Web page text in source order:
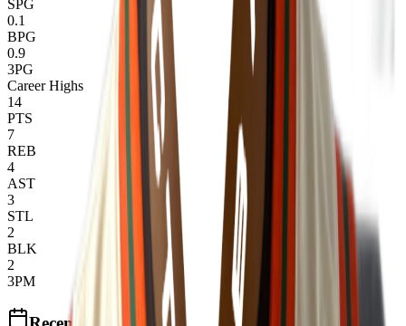
SPG
0.1
BPG
0.9
3PG
Career Highs
14
PTS
7
REB
4
AST
3
STL
2
BLK
2
3PM